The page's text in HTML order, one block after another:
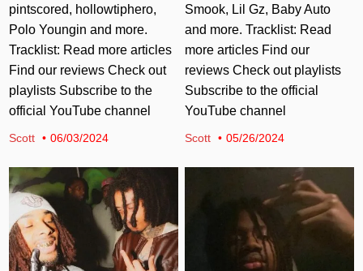
pintscored, hollowtiphero,
Polo Youngin and more.
Tracklist: Read more articles
Find our reviews Check out
playlists Subscribe to the
official YouTube channel
Scott 06/03/2024
Smook, Lil Gz, Baby Auto
and more. Tracklist: Read
more articles Find our
reviews Check out playlists
Subscribe to the official
YouTube channel
Scott 05/26/2024